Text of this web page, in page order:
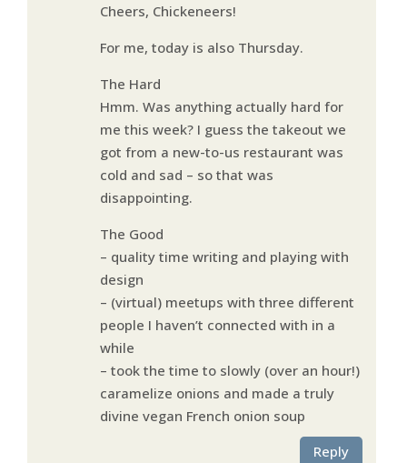
Cheers, Chickeneers!
For me, today is also Thursday.
The Hard
Hmm. Was anything actually hard for
me this week? I guess the takeout we
got from a new-to-us restaurant was
cold and sad – so that was
disappointing.
The Good
– quality time writing and playing with
design
– (virtual) meetups with three different
people I haven’t connected with in a
while
– took the time to slowly (over an hour!)
caramelize onions and made a truly
divine vegan French onion soup
Reply